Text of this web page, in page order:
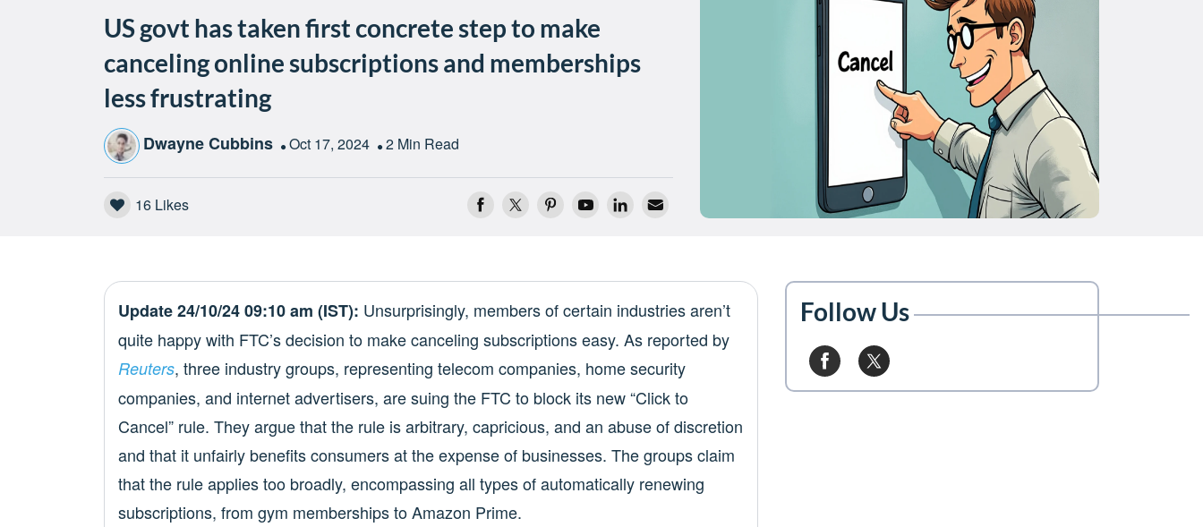
US govt has taken first concrete step to make
canceling online subscriptions and memberships
less frustrating
Dwayne Cubbins Oct 17, 2024 2 Min Read
16Likes
Update 24/10/24 09:10 am (IST): Unsurprisingly, members of certain industries aren’t
quite happy with FTC’s decision to make canceling subscriptions easy. As reported by
Reuters, three industry groups, representing telecom companies, home security
companies, and internet advertisers, are suing the FTC to block its new “Click to
Cancel” rule. They argue that the rule is arbitrary, capricious, and an abuse of discretion
and that it unfairly benefits consumers at the expense of businesses. The groups claim
that the rule applies too broadly, encompassing all types of automatically renewing
subscriptions, from gym memberships to Amazon Prime.
Follow Us